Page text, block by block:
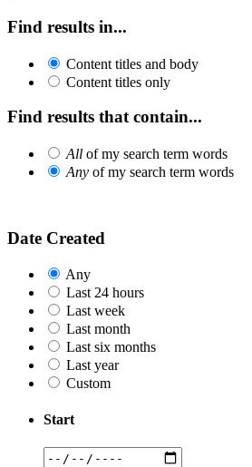
Find results in...
Content titles and body
Content titles only
Find results that contain...
All of my search term words
Any of my search term words
Date Created
Any
Last 24 hours
Last week
Last month
Last six months
Last year
Custom
Start